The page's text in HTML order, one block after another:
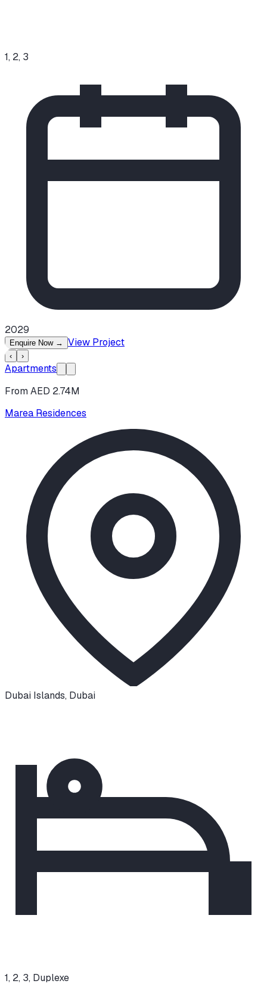
1, 2, 3
2029
Enquire Now → View Project
‹ ›
Apartments
From AED 2.74M
Marea Residences
Dubai Islands, Dubai
1, 2, 3, Duplexe